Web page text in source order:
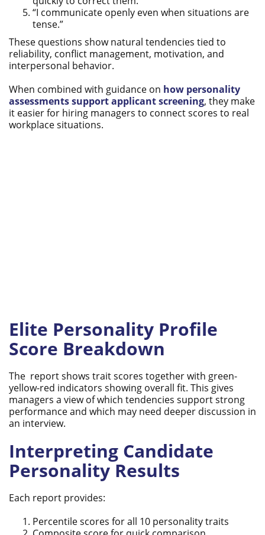
“I communicate openly even when situations are
tense.”
These questions show natural tendencies tied to
reliability, conflict management, motivation, and
interpersonal behavior.
When combined with guidance on how personality
assessments support applicant screening, they make
it easier for hiring managers to connect scores to real
workplace situations.
Elite Personality Profile
Score Breakdown
The report shows trait scores together with green-
yellow-red indicators showing overall fit. This gives
managers a view of which tendencies support strong
performance and which may need deeper discussion in
an interview.
Interpreting Candidate
Personality Results
Each report provides:
Percentile scores for all 10 personality traits